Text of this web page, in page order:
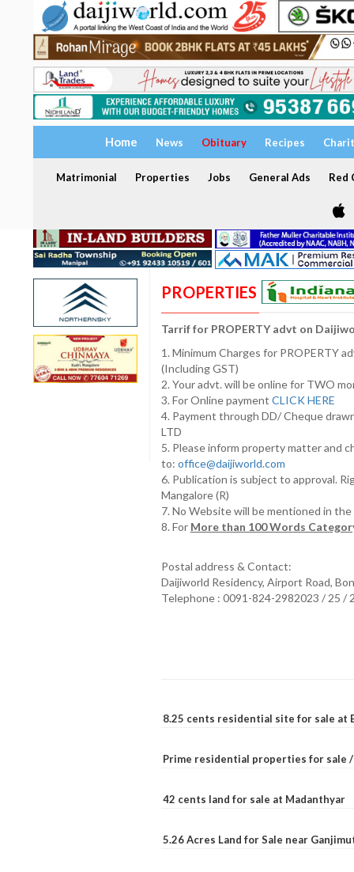
Home News Obituary Recipes
Matrimonial Properties Jobs General Ads Red
PROPERTIES
Tarrif for PROPERTY advt on
1. Minimum Charges for PROPERTY
(Including GST)
2. Your advt. will be online for TWO
3. For Online payment CLICK HERE
4. Payment through DD/ Cheque
LTD
5. Please inform property matter and
to: office@daijiworld.com
6. Publication is subject to approval.
Mangalore (R)
7. No Website will be mentioned in
8. For More than 100 Words
Postal address & Contact:
Daijiworld Residency, Airport Road,
Telephone : 0091-824-2982023 / 25 /
8.25 cents residential site for sale at
Prime residential properties for sale
42 cents land for sale at Madanthyar
5.26 Acres Land for Sale near